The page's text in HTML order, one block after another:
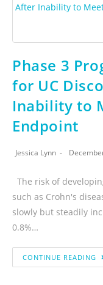
Phase 3
for UC
Inability to
Endpoint
Jessica Lynn
The risk of
such as Crohn's
slowly but steadily
0.8%…
CONTINUE READING